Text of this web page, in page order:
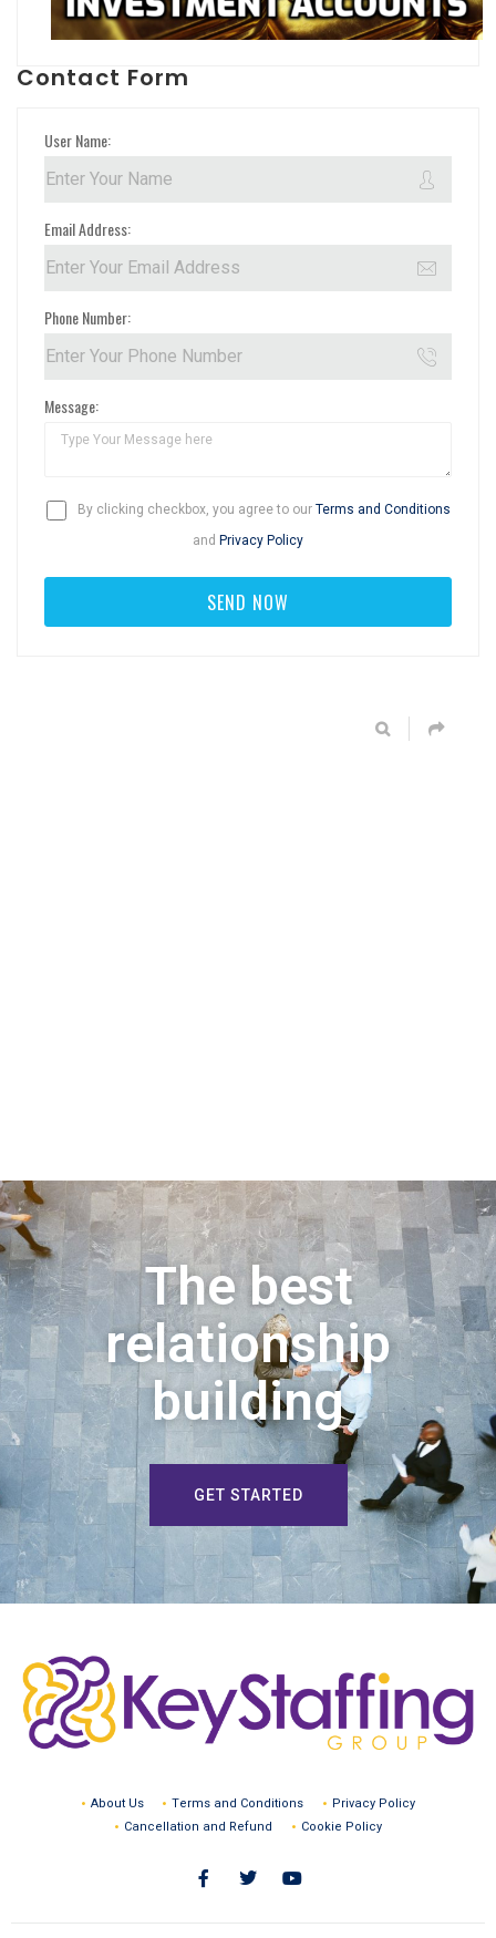
Contact Form
User Name:
Email Address:
Phone Number:
Message:
By clicking checkbox, you agree to our Terms and Conditions
and Privacy Policy
The best
relationship
building
GET STARTED
About Us Terms and Conditions
Privacy Policy
Cancellation and Refund
Cookie Policy